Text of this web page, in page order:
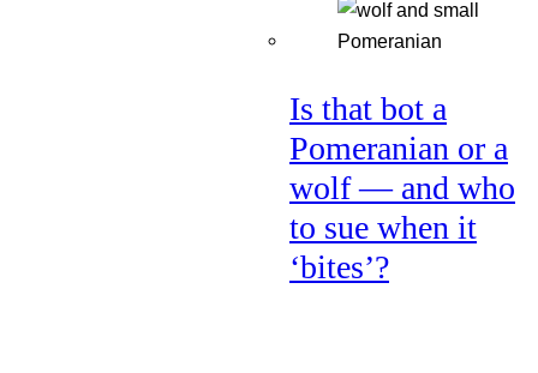
Is that bot a
Pomeranian or a
wolf — and who
to sue when it
‘bites’?